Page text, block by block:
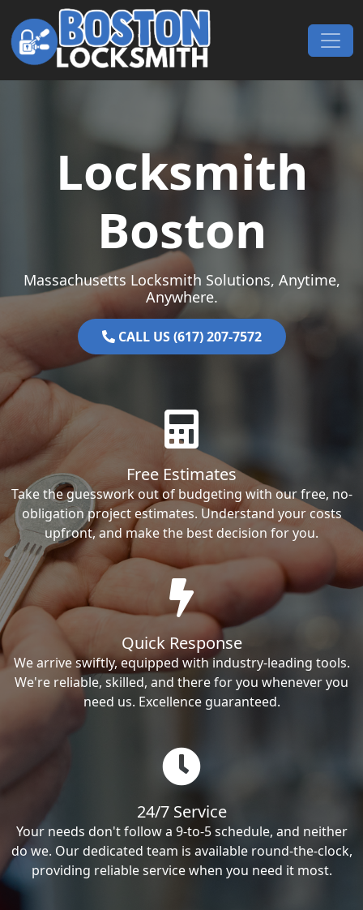
Skip to content
Main Navigation
Locksmith
Boston
Massachusetts Locksmith Solutions, Anytime,
Anywhere.
CALL US (617) 207-7572
Free Estimates
Take the guesswork out of budgeting with our free, no-
obligation project estimates. Understand your costs
upfront, and make the best decision for you.
Quick Response
We arrive swiftly, equipped with industry-leading tools.
We're reliable, skilled, and there for you whenever you
need us. Excellence guaranteed.
24/7 Service
Your needs don't follow a 9-to-5 schedule, and neither
do we. Our dedicated team is available round-the-clock,
providing reliable service when you need it most.